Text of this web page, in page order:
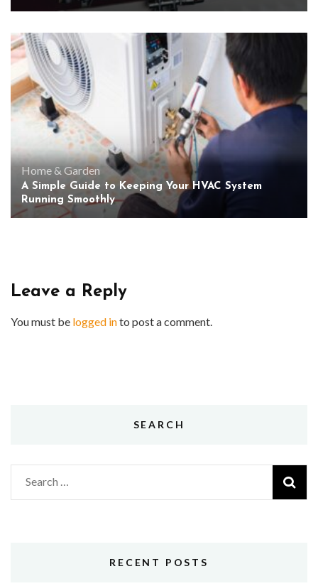
Home & Garden
A Simple Guide to Keeping Your HVAC System
Running Smoothly
Leave a Reply
You must be logged into post a comment.
SEARCH
Search
for:
RECENT POSTS